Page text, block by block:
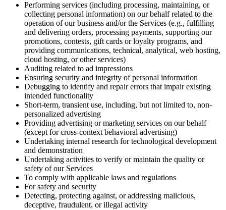
Performing services (including processing, maintaining, or
collecting personal information) on our behalf related to the
operation of our business and/or the Services (e.g., fulfilling
and delivering orders, processing payments, supporting our
promotions, contests, gift cards or loyalty programs, and
providing communications, technical, analytical, web hosting,
cloud hosting, or other services)
Auditing related to ad impressions
Ensuring security and integrity of personal information
Debugging to identify and repair errors that impair existing
intended functionality
Short-term, transient use, including, but not limited to, non-
personalized advertising
Providing advertising or marketing services on our behalf
(except for cross-context behavioral advertising)
Undertaking internal research for technological development
and demonstration
Undertaking activities to verify or maintain the quality or
safety of our Services
To comply with applicable laws and regulations
For safety and security
Detecting, protecting against, or addressing malicious,
deceptive, fraudulent, or illegal activity